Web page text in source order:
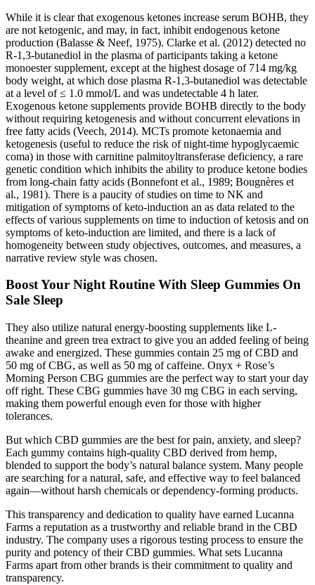
While it is clear that exogenous ketones increase serum BOHB, they
are not ketogenic, and may, in fact, inhibit endogenous ketone
production (Balasse & Neef, 1975). Clarke et al. (2012) detected no
R-1,3-butanediol in the plasma of participants taking a ketone
monoester supplement, except at the highest dosage of 714 mg/kg
body weight, at which dose plasma R-1,3-butanediol was detectable
at a level of ≤ 1.0 mmol/L and was undetectable 4 h later.
Exogenous ketone supplements provide BOHB directly to the body
without requiring ketogenesis and without concurrent elevations in
free fatty acids (Veech, 2014). MCTs promote ketonaemia and
ketogenesis (useful to reduce the risk of night-time hypoglycaemic
coma) in those with carnitine palmitoyltransferase deficiency, a rare
genetic condition which inhibits the ability to produce ketone bodies
from long-chain fatty acids (Bonnefont et al., 1989; Bougnères et
al., 1981). There is a paucity of studies on time to NK and
mitigation of symptoms of keto-induction an as data related to the
effects of various supplements on time to induction of ketosis and on
symptoms of keto-induction are limited, and there is a lack of
homogeneity between study objectives, outcomes, and measures, a
narrative review style was chosen.
Boost Your Night Routine With Sleep Gummies On
Sale Sleep
They also utilize natural energy-boosting supplements like L-
theanine and green trea extract to give you an added feeling of being
awake and energized. These gummies contain 25 mg of CBD and
50 mg of CBG, as well as 50 mg of caffeine. Onyx + Rose’s
Morning Person CBG gummies are the perfect way to start your day
off right. These CBG gummies have 30 mg CBG in each serving,
making them powerful enough even for those with higher
tolerances.
But which CBD gummies are the best for pain, anxiety, and sleep?
Each gummy contains high-quality CBD derived from hemp,
blended to support the body’s natural balance system. Many people
are searching for a natural, safe, and effective way to feel balanced
again—without harsh chemicals or dependency-forming products.
This transparency and dedication to quality have earned Lucanna
Farms a reputation as a trustworthy and reliable brand in the CBD
industry. The company uses a rigorous testing process to ensure the
purity and potency of their CBD gummies. What sets Lucanna
Farms apart from other brands is their commitment to quality and
transparency.